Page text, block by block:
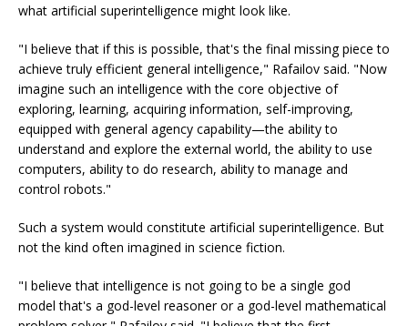
what artificial superintelligence might look like.
"I believe that if this is possible, that's the final missing piece to
achieve truly efficient general intelligence," Rafailov said. "Now
imagine such an intelligence with the core objective of
exploring, learning, acquiring information, self-improving,
equipped with general agency capability—the ability to
understand and explore the external world, the ability to use
computers, ability to do research, ability to manage and
control robots."
Such a system would constitute artificial superintelligence. But
not the kind often imagined in science fiction.
"I believe that intelligence is not going to be a single god
model that's a god-level reasoner or a god-level mathematical